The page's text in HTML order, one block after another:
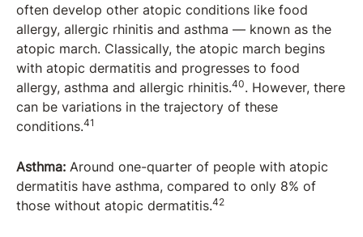
often develop other atopic conditions like food
allergy, allergic rhinitis and asthma — known as the
atopic march. Classically, the atopic march begins
with atopic dermatitis and progresses to food
allergy, asthma and allergic rhinitis.40. However, there
can be variations in the trajectory of these
conditions.41
Asthma: Around one-quarter of people with atopic
dermatitis have asthma, compared to only 8% of
those without atopic dermatitis.42